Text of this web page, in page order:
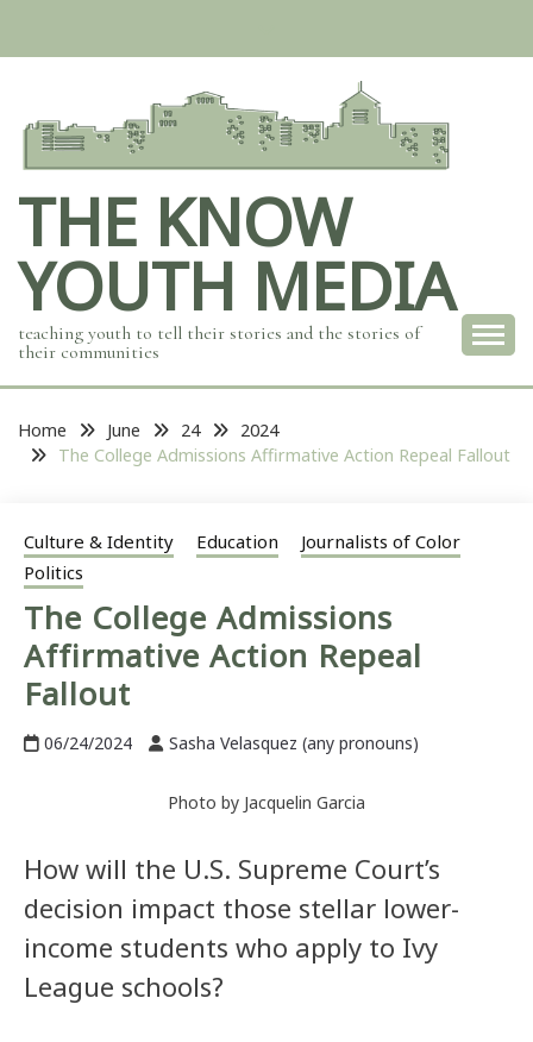
THE KNOW
YOUTH MEDIA
teaching youth to tell their stories and the stories of
their communities
Home June 24
2024
The College Admissions Affirmative Action Repeal Fallout
Culture & Identity Education
Journalists of Color
Politics
The College Admissions
Affirmative Action Repeal
Fallout
06/24/2024 Sasha Velasquez (any pronouns)
Photo by Jacquelin Garcia
How will the U.S. Supreme Court’s
decision impact those stellar lower-
income students who apply to Ivy
League schools?